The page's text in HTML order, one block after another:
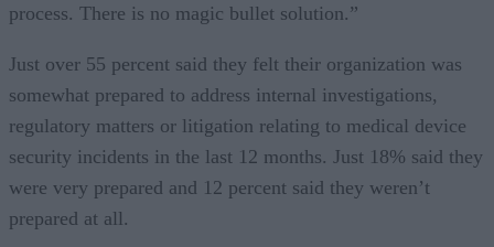
process. There is no magic bullet solution.”
Just over 55 percent said they felt their organization was
somewhat prepared to address internal investigations,
regulatory matters or litigation relating to medical device
security incidents in the last 12 months. Just 18% said they
were very prepared and 12 percent said they weren’t
prepared at all.